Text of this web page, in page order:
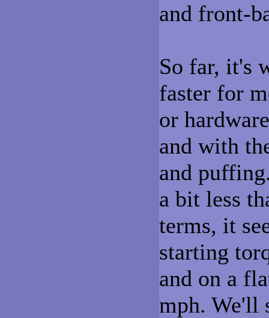
and front-
So far, it's
faster for
or
and with
and
a bit less
terms, it
starting
and on a
mph. We'll